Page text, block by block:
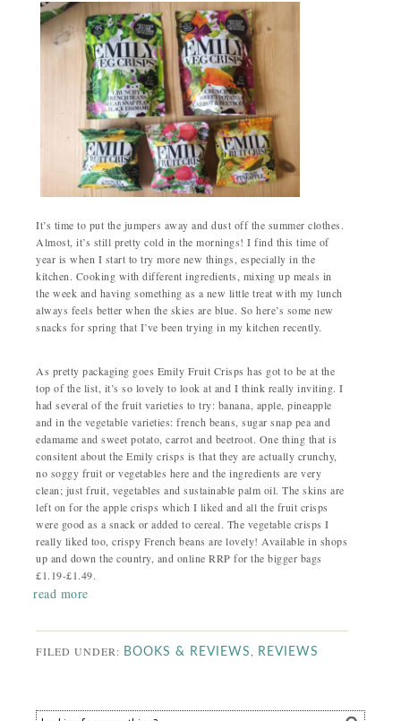
It’s time to put the jumpers away and dust off the summer clothes.
Almost, it’s still pretty cold in the mornings! I find this time of
year is when I start to try more new things, especially in the
kitchen. Cooking with different ingredients, mixing up meals in
the week and having something as a new little treat with my lunch
always feels better when the skies are blue. So here’s some new
snacks for spring that I’ve been trying in my kitchen recently.
As pretty packaging goes Emily Fruit Crisps has got to be at the
top of the list, it’s so lovely to look at and I think really inviting. I
had several of the fruit varieties to try: banana, apple, pineapple
and in the vegetable varieties: french beans, sugar snap pea and
edamame and sweet potato, carrot and beetroot. One thing that is
consitent about the Emily crisps is that they are actually crunchy,
no soggy fruit or vegetables here and the ingredients are very
clean; just fruit, vegetables and sustainable palm oil. The skins are
left on for the apple crisps which I liked and all the fruit crisps
were good as a snack or added to cereal. The vegetable crisps I
really liked too, crispy French beans are lovely! Available in shops
up and down the country, and online RRP for the bigger bags
£1.19-£1.49.
read more
FILED UNDER: BOOKS & REVIEWS REVIEWS